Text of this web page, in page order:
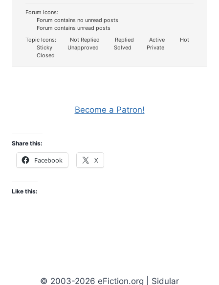
Forum Icons:
Forum contains no unread posts
Forum contains unread posts
Topic Icons:
Not Replied Replied Active
Hot
Sticky
Unapproved Solved
Private
Closed
Become a Patron!
Share this:
Facebook X
Like this:
© 2003-2026 eFiction.org | Sidular